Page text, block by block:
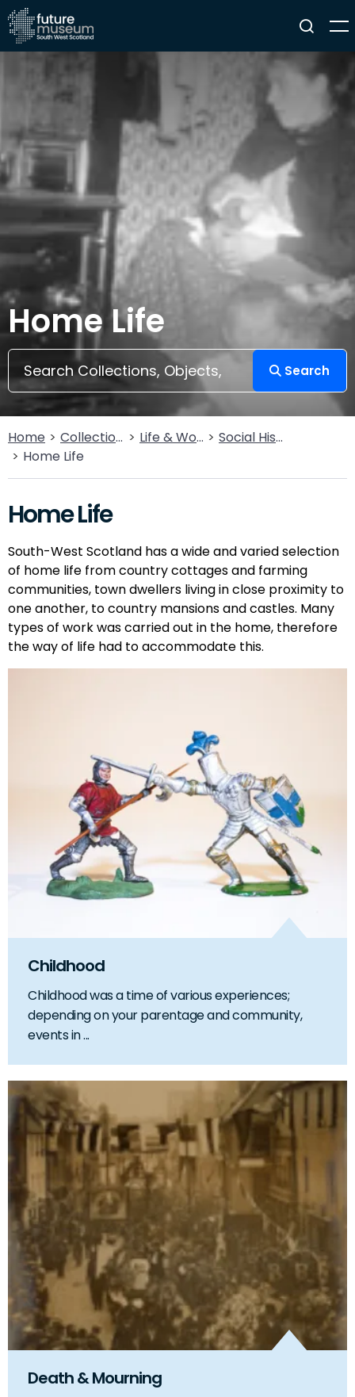
Home Life
Search
Home Collections Life & Work
Social History
Home Life
Home Life
South-West Scotland has a wide and varied selection
of home life from country cottages and farming
communities, town dwellers living in close proximity to
one another, to country mansions and castles. Many
types of work was carried out in the home, therefore
the way of life had to accommodate this.
Childhood
Childhood was a time of various experiences;
depending on your parentage and community,
events in ...
Death & Mourning